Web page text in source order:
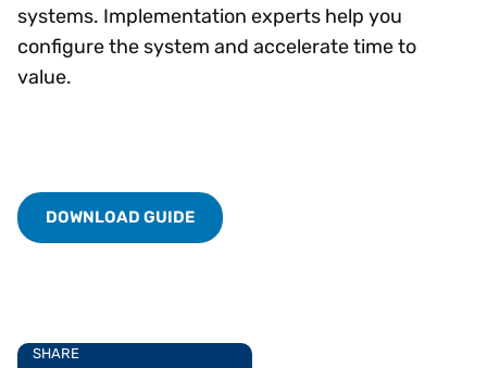
systems. Implementation experts help you
configure the system and accelerate time to
value.
DOWNLOAD GUIDE
SHARE